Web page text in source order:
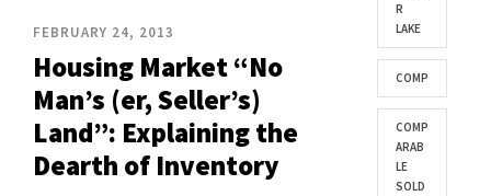
FEBRUARY 24, 2013
Housing Market “No
Man’s (er, Seller’s)
Land”: Explaining the
Dearth of Inventory
R
LAKE
COMP
COMP
ARAB
LE
SOLD